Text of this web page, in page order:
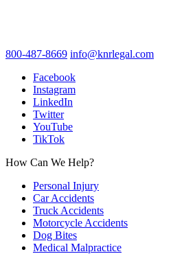
800-487-8669 info@knrlegal.com
Facebook
Instagram
LinkedIn
Twitter
YouTube
TikTok
How Can We Help?
Personal Injury
Car Accidents
Truck Accidents
Motorcycle Accidents
Dog Bites
Medical Malpractice